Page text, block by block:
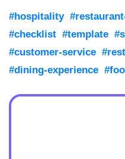
#hospitality
#checklist #template
#customer-service
#dining-experience